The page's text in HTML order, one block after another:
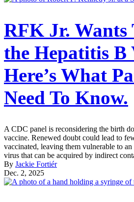
RFK Jr. Wants
the Hepatitis B
Here’s What
Need To Know.
A CDC panel is reconsidering the birth
vaccine. Renewed doubt could lead to
vaccinated, leaving them vulnerable to
virus that can be acquired by indirect
By Jackie Fortiér
Dec. 2, 2025